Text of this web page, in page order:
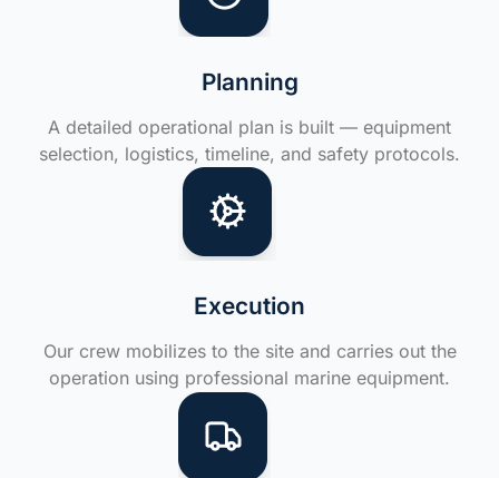
Planning
A detailed operational plan is built — equipment
selection, logistics, timeline, and safety protocols.
Execution
Our crew mobilizes to the site and carries out the
operation using professional marine equipment.